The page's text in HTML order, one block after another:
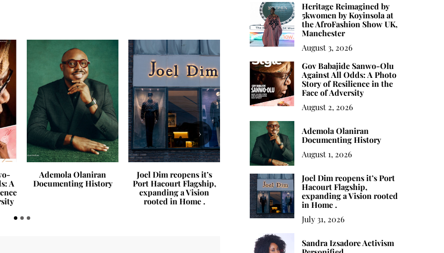
A
Ademola Olaniran
Documenting History
Joel Dim reopens it’s
Port Hacourt Flagship,
expanding a Vision
rooted in Home .
Sandra Izsadore
Activism Personified
Building a Library You’ll
Actually Read
›
Heritage Reimagined by
5kwomen by Koyinsola at
the AfroFashion Show UK,
Manchester
August 3, 2026
Gov Babajide Sanwo-Olu
Against All Odds: A Photo
Story of Resilience in the
Face of Adversity
August 2, 2026
Ademola Olaniran
Documenting History
August 1, 2026
Joel Dim reopens it’s Port
Hacourt Flagship,
expanding a Vision rooted
in Home .
July 31, 2026
Sandra Izsadore Activism